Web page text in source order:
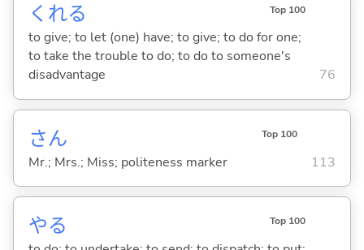
くれる Top 100
to give; to let (one) have; to give; to do for one;
to take the trouble to do; to do to someone's
disadvantage
76
さん Top 100
Mr.; Mrs.; Miss; politeness marker 113
やる Top 100